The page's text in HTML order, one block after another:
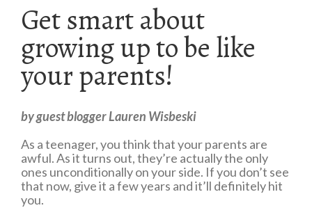
Get smart about
growing up to be like
your parents!
by guest blogger Lauren Wisbeski
As a teenager, you think that your parents are
awful. As it turns out, they’re actually the only
ones unconditionally on your side. If you don’t see
that now, give it a few years and it’ll definitely hit
you.